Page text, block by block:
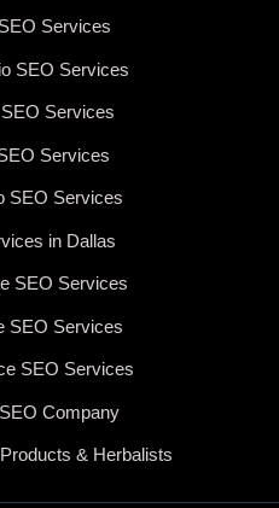
Services
SEO Services
Services
Services
SEO Services
in Dallas
SEO Services
SEO Services
SEO Services
Company
& Herbalists